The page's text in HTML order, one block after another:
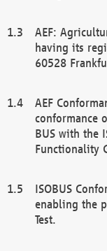
AEF:
having its
60528
AEF
conformance
BUS with the
Functionality
ISOBUS
enabling the
Test.